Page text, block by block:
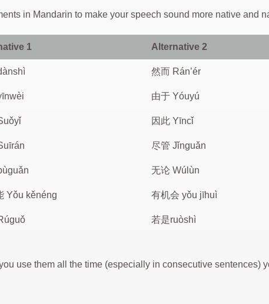
in Mandarin to make your speech sound more native and
1 Alternative 2
然而 Rán’ér
由于 Yóuyú
因此 Yīncǐ
尽管 Jǐnguǎn
无论 Wúlùn
Yǒu kěnéng 有机会 yǒu jīhuì
若是ruòshì
use them all the time (especially in consecutive sentences)